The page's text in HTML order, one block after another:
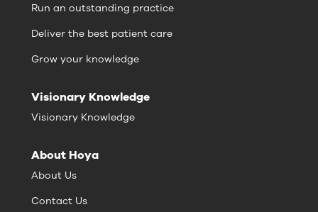
Run an outstanding practice
Deliver the best patient care
Grow your knowledge
Visionary Knowledge
Visionary Knowledge
About Hoya
About Us
Contact Us